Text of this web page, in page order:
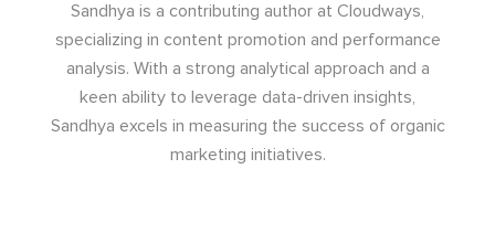
Sandhya is a contributing author at Cloudways,
specializing in content promotion and performance
analysis. With a strong analytical approach and a
keen ability to leverage data-driven insights,
Sandhya excels in measuring the success of organic
marketing initiatives.